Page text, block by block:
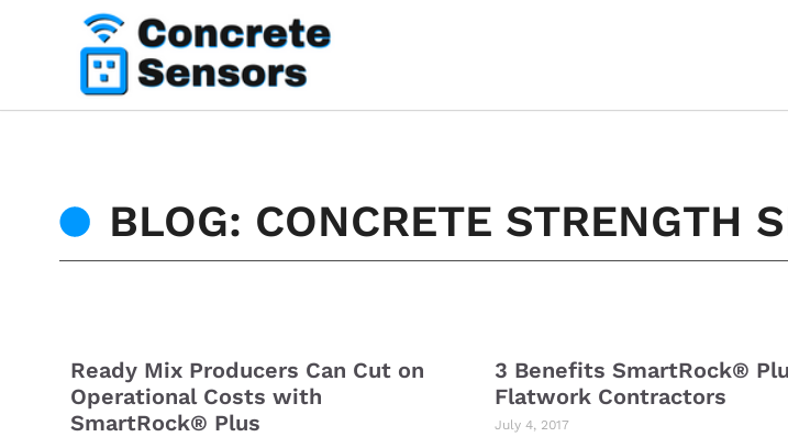
BLOG: CONCRETE STRENGTH
Ready Mix Producers Can Cut on
Operational Costs with
SmartRock® Plus
3 Benefits SmartRock®
Flatwork Contractors
July 4, 2017